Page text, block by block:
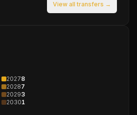
View all transfers →
20278
20287
20293
20301